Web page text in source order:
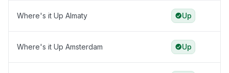
Where's it Up Almaty Up
Where's it Up Amsterdam Up